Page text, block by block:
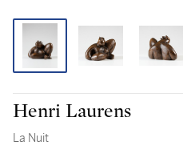
Henri Laurens
La Nuit